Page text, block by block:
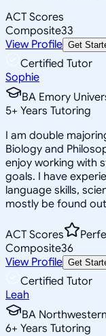
ACT Scores
Composite33
View Profile Get
Certified Tutor
Sophie
BA Emory
5+ Years Tutoring
I am double
Biology and
enjoy working with
goals. I have
language skills,
mostly be found
ACT Scores
Composite36
View Profile Get
Certified Tutor
Leah
BA
6+ Years Tutoring